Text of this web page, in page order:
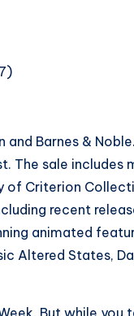
and Barnes & Noble
The sale includes
Criterion
recent
animated
Altered States,
But while you